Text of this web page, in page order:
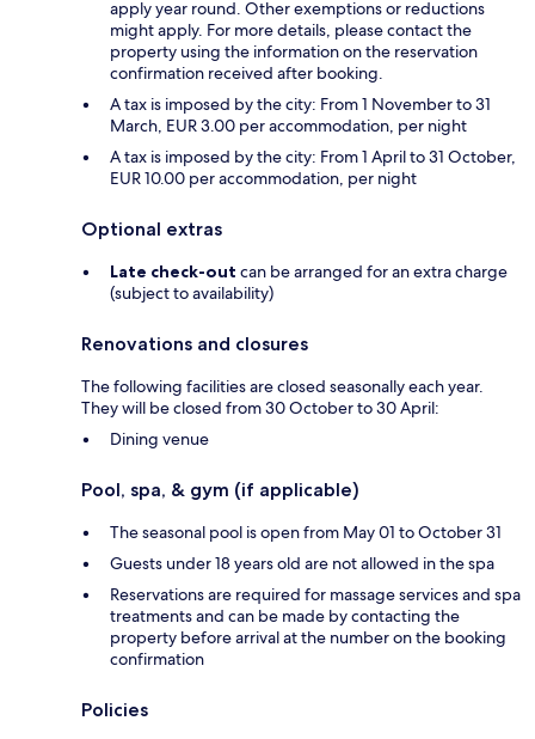
apply year round. Other exemptions or reductions
might apply. For more details, please contact the
property using the information on the reservation
confirmation received after booking.
A tax is imposed by the city: From 1 November to 31
March, EUR 3.00 per accommodation, per night
A tax is imposed by the city: From 1 April to 31 October,
EUR 10.00 per accommodation, per night
Optional extras
Late check-out can be arranged for an extra charge
(subject to availability)
Renovations and closures
The following facilities are closed seasonally each year.
They will be closed from 30 October to 30 April:
Dining venue
Pool, spa, & gym (if applicable)
The seasonal pool is open from May 01 to October 31
Guests under 18 years old are not allowed in the spa
Reservations are required for massage services and spa
treatments and can be made by contacting the
property before arrival at the number on the booking
confirmation
Policies